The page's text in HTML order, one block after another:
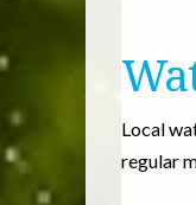
Local
regular